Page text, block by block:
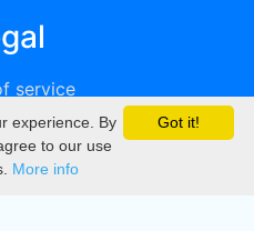
service
Got it!
experience. By
to our use
More info